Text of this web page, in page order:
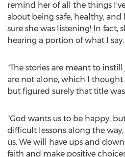
remind her of all the things
about being safe, healthy,
sure she was listening! In fact,
hearing a portion of what I say.
"The stories are meant to
are not alone, which I
but figured surely that title
"God wants us to be happy,
difficult lessons along the
us. We will have ups and
faith and make positive